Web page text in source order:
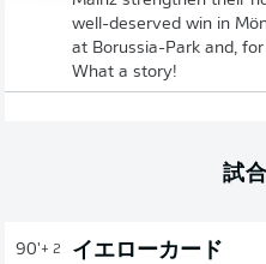
well-deserved win in
at Borussia-Park and,
What a story!
試
90'+ 2 イエローカード